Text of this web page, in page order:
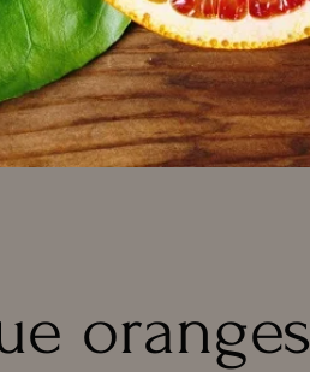
oranges